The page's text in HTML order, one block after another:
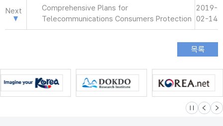
Next
Comprehensive Plans for
Telecommunications Consumers Protection
2019-
02-14
슬라이드 멈
이전 다